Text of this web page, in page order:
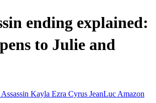
ending explained:
to Julie and
Assassin Kayla Ezra Cyrus JeanLuc Amazon